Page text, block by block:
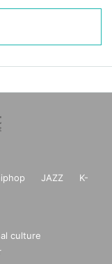
JAZZ
K-
culture